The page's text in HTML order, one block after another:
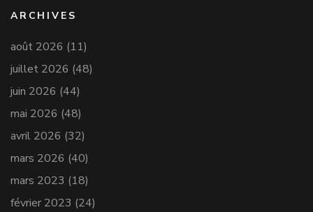
ARCHIVES
août 2026 (11)
juillet 2026 (48)
juin 2026 (44)
mai 2026 (48)
avril 2026 (32)
mars 2026 (40)
mars 2023 (18)
février 2023 (24)